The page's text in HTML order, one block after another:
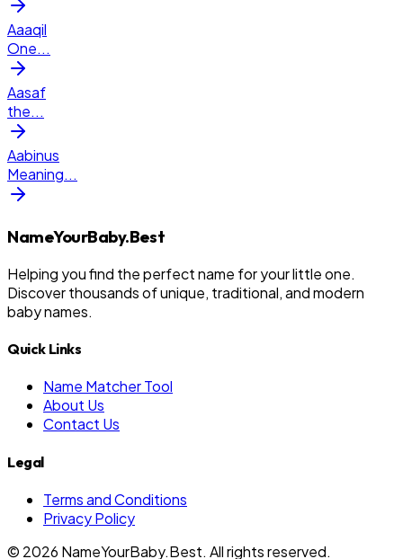
Aaaqil
One...
Aasaf
the...
Aabinus
Meaning...
NameYourBaby.Best
Helping you find the perfect name for your little one.
Discover thousands of unique, traditional, and modern
baby names.
Quick Links
Name Matcher Tool
About Us
Contact Us
Legal
Terms and Conditions
Privacy Policy
© 2026 NameYourBaby.Best. All rights reserved.